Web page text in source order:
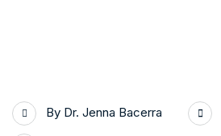
By Dr. Jenna Bacerra